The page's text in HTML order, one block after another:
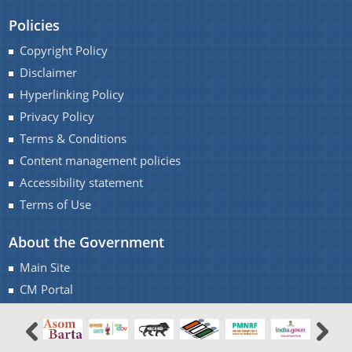
Office Memorandums
Office Orders
Regulations
Reports
Rules
Tenders
About Us
Who We Are
Citizen Charter
You can find information on Our Ministers, Key
Policies
Copyright Policy
Disclaimer
Hyperlinking Policy
Privacy Policy
Terms & Conditions
Content management policies
Accessibility statement
Terms of Use
About the Government
Main Site
CM Portal